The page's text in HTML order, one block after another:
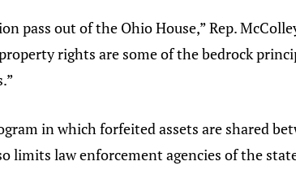
pass out of the Ohio House,” Rep.
rights are some of the bedrock
in which forfeited assets are shared
limits law enforcement agencies of the